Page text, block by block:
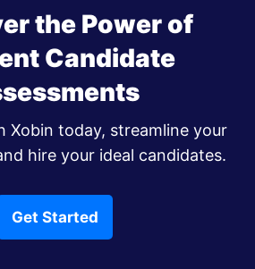
the Power of
Candidate
Xobin today, streamline your
hire your ideal candidates.
Get Started